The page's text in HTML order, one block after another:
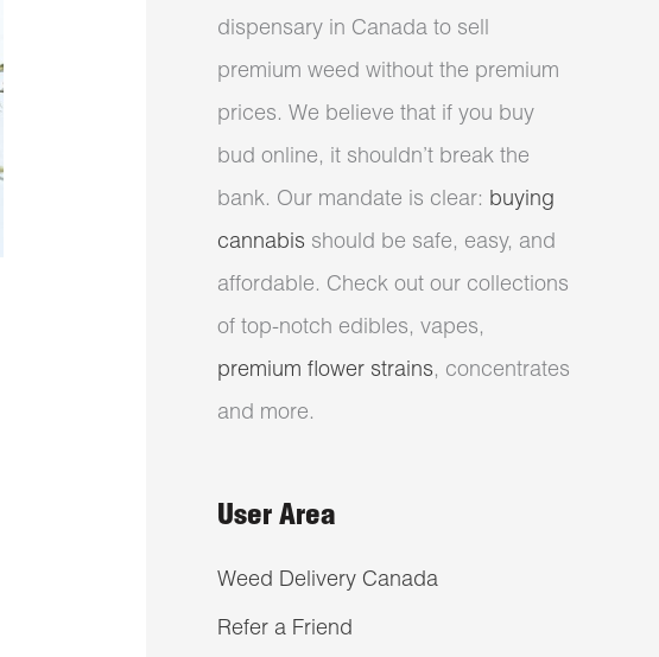
dispensary in Canada to sell
premium weed without the premium
prices. We believe that if you buy
bud online, it shouldn’t break the
bank. Our mandate is clear: buying
cannabis should be safe, easy, and
affordable. Check out our collections
of top-notch edibles, vapes,
premium flower strains, concentrates
and more.
User Area
Weed Delivery Canada
Refer a Friend